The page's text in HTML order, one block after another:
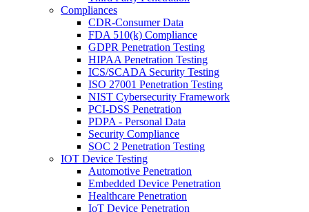
Compliances
CDR-Consumer Data
FDA 510(k) Compliance
GDPR Penetration Testing
HIPAA Penetration Testing
ICS/SCADA Security Testing
ISO 27001 Penetration Testing
NIST Cybersecurity Framework
PCI-DSS Penetration
PDPA - Personal Data
Security Compliance
SOC 2 Penetration Testing
IOT Device Testing
Automotive Penetration
Embedded Device Penetration
Healthcare Penetration
IoT Device Penetration